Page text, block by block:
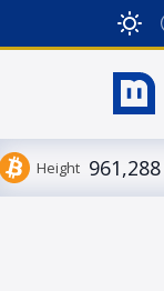
Height 961,288